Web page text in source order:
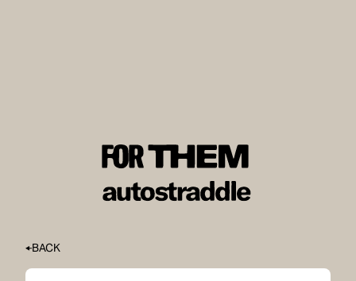
BACK